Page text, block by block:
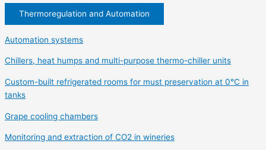
Thermoregulation and Automation
Automation systems
Chillers, heat humps and multi-purpose thermo-chiller units
Custom-built refrigerated rooms for must preservation at 0°C in
tanks
Grape cooling chambers
Monitoring and extraction of CO2 in wineries